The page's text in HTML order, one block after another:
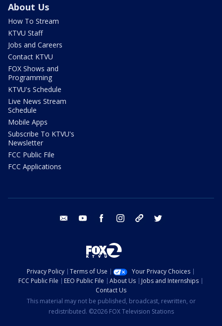
About Us
How To Stream
KTVU Staff
Jobs and Careers
Contact KTVU
FOX Shows and
Programming
KTVU's Schedule
Live News Stream
Schedule
Mobile Apps
Subscribe To KTVU's
Newsletter
FCC Public File
FCC Applications
email youtube facebook instagram tik tok
Privacy Policy Terms of Use
Your Privacy Choices
FCC Public File
EEO Public File About Us
Jobs and Internships
Contact Us
This material may not be published, broadcast, rewritten, or
redistributed. ©2026 FOX Television Stations